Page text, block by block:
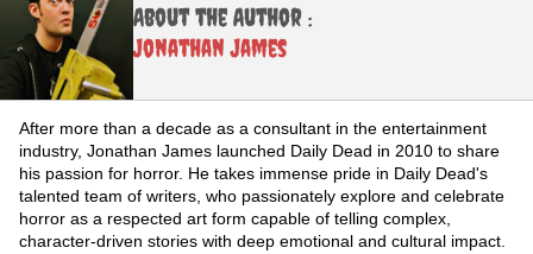
About the Author :
Jonathan James
After more than a decade as a consultant in the entertainment
industry, Jonathan James launched Daily Dead in 2010 to share
his passion for horror. He takes immense pride in Daily Dead's
talented team of writers, who passionately explore and celebrate
horror as a respected art form capable of telling complex,
character-driven stories with deep emotional and cultural impact.